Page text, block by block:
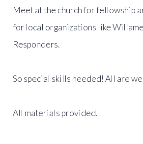
Meet at the church for fellowship
for local organizations like
Responders.
So special skills needed! All are
All materials provided.